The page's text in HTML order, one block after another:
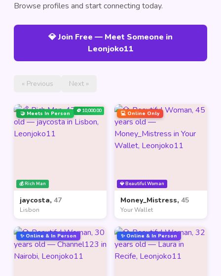
Browse profiles and start connecting today.
💎 Join Free — Meet Someone in
Leonjoko11
« Previous Next »
💰 Rich Man
🤝 Meets In Person 🪙 10,000.00
jaycosta, 47
Lisbon
💎 Beautiful Woman
💻 Online Only
Money_Mistress, 45
Your Wallet
✨ Online & In Person ✨ Online & In Person